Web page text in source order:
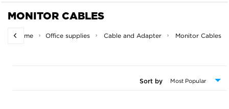
MONITOR CABLES
Home Office supplies Cable and Adapter Monitor Cables
Sort by